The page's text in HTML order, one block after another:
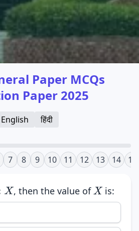
Paper MCQs
Paper 2025
English हिंदी
7 8 9 10 11 12 13 14 15
, then the value ofX is: